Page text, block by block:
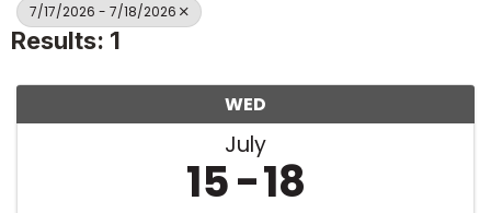
7/17/2026 - 7/18/2026
Results: 1
WED
July
15 18